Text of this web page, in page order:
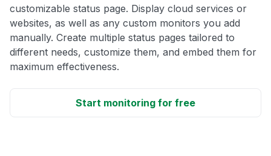
customizable status page. Display cloud services or
websites, as well as any custom monitors you add
manually. Create multiple status pages tailored to
different needs, customize them, and embed them for
maximum effectiveness.
Start monitoring for free